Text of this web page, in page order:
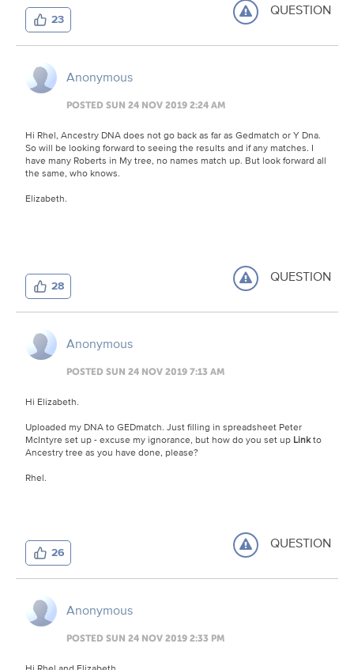
23 QUESTION
Anonymous
POSTED SUN 24 NOV 2019 2:24 AM
Hi Rhel, Ancestry DNA does not go back as far as Gedmatch or Y Dna.
So will be looking forward to seeing the results and if any matches. I
have many Roberts in My tree, no names match up. But look forward all
the same, who knows.
Elizabeth.
28 QUESTION
Anonymous
POSTED SUN 24 NOV 2019 7:13 AM
Hi Elizabeth.
Uploaded my DNA to GEDmatch. Just filling in spreadsheet Peter
McIntyre set up - excuse my ignorance, but how do you set up Linkto
Ancestry tree as you have done, please?
Rhel.
26 QUESTION
Anonymous
POSTED SUN 24 NOV 2019 2:33 PM